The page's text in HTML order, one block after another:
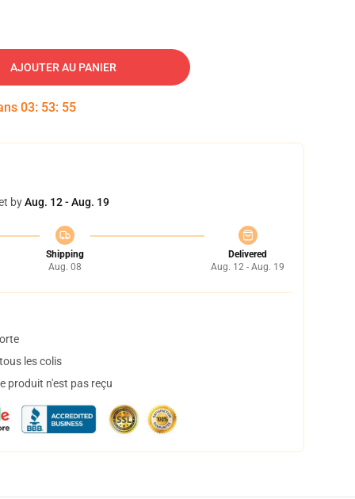
AJOUTER AU PANIER
03: 53: 54
byAug. 12 - Aug. 19
Shipping
Aug. 08
Delivered
Aug. 12 - Aug. 19
les colis
produit n'est pas reçu